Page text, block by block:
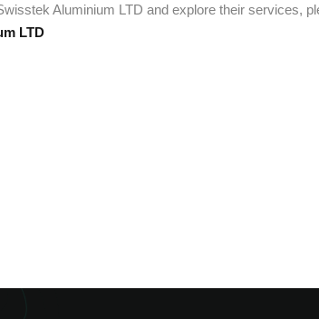
Aluminium LTD and explore their services,
LTD